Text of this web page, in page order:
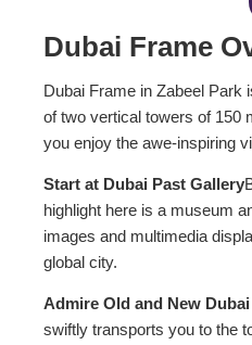
Dubai Frame
Dubai Frame in Zabeel Park
of two vertical towers of 150
you enjoy the awe-inspiring
Start at Dubai Past Gallery
highlight here is a museum
images and multimedia
global city.
Admire Old and New
swiftly transports you to the